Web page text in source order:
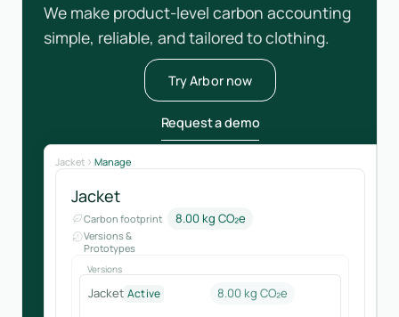
We make product-level carbon accounting
simple, reliable, and tailored to clothing.
Try Arbor now
Request a demo
Jacket Manage
Jacket
Carbon footprint 8.00 kg CO₂e
Versions &
Prototypes
Versions
Jacket Active 8.00 kg CO₂e